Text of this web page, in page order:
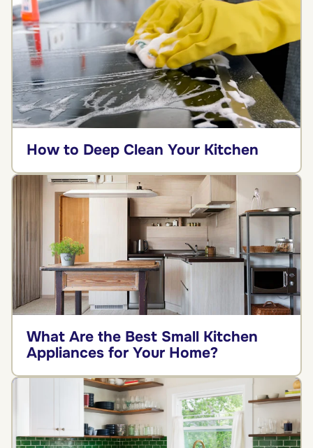
How to Deep Clean Your Kitchen
What Are the Best Small Kitchen
Appliances for Your Home?